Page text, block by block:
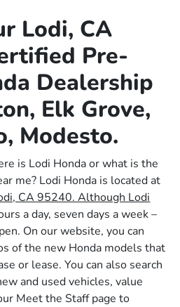
Lodi, CA
Pre-
Dealership
Elk Grove,
Modesto.
is Lodi Honda or what is the
me? Lodi Honda is located at
CA 95240. Although Lodi
a day, seven days a week –
On our website, you can
of the new Honda models that
or lease. You can also search
and used vehicles, value
Meet the Staff page to